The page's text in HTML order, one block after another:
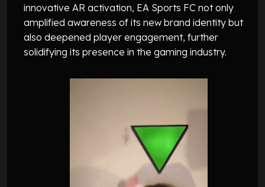
innovative AR activation, EA Sports FC not only
amplified awareness of its new brand identity but
also deepened player engagement, further
solidifying its presence in the gaming industry.